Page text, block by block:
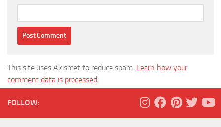
This site uses Akismet to reduce spam. Learn how your
comment data is processed.
FOLLOW: